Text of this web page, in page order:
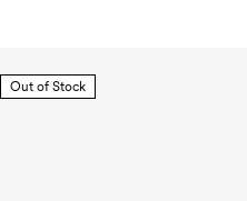
Out of Stock